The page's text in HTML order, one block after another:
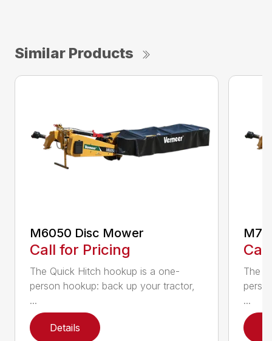
Similar Products
M6050 Disc Mower
Call for Pricing
The Quick Hitch hookup is a one-
person hookup: back up your tractor,
...
Details
The
...